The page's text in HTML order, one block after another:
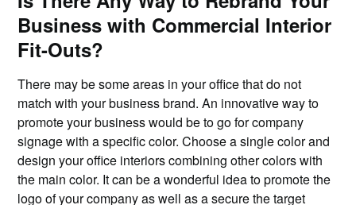
Business with Commercial Interior
Fit-Outs?
There may be some areas in your office that do not
match with your business brand. An innovative way to
promote your business would be to go for company
signage with a specific color. Choose a single color and
design your office interiors combining other colors with
the main color. It can be a wonderful idea to promote the
logo of your company as well as a secure the target